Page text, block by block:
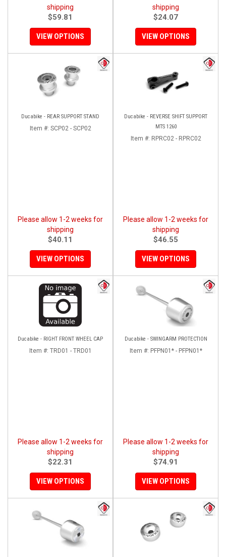
shipping
$59.81
VIEW OPTIONS
shipping
$24.07
VIEW OPTIONS
Ducabike - REAR SUPPORT STAND
Item #: SCP02 - SCP02
Please allow 1-2 weeks for
shipping
$40.11
VIEW OPTIONS
Ducabike - REVERSE SHIFT SUPPORT
MTS 1260
Item #: RPRC02 - RPRC02
Please allow 1-2 weeks for
shipping
$46.55
VIEW OPTIONS
Ducabike - RIGHT FRONT WHEEL CAP
Item #: TRD01 - TRD01
Please allow 1-2 weeks for
shipping
$22.31
VIEW OPTIONS
Ducabike - SWINGARM PROTECTION
Item #: PFPN01* - PFPN01*
Please allow 1-2 weeks for
shipping
$74.91
VIEW OPTIONS